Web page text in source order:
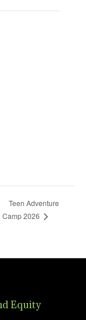
Teen Adventure
Camp 2026
Equity